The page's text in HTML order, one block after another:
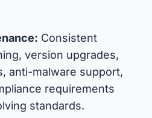
Consistent
version upgrades,
anti-malware support,
requirements
standards.